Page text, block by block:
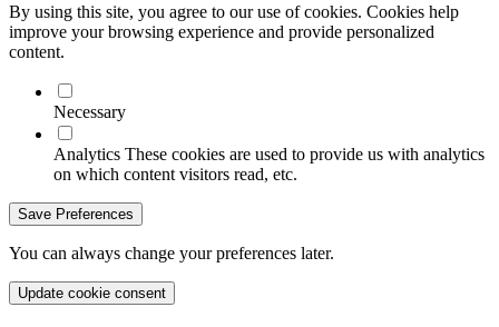
By using this site, you agree to our use of cookies. Cookies help
improve your browsing experience and provide personalized
content.
Necessary
Analytics These cookies are used to provide us with analytics
on which content visitors read, etc.
Save Preferences
You can always change your preferences later.
Update cookie consent